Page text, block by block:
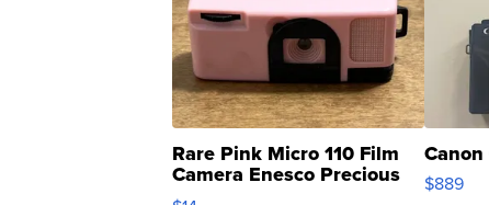
Rare Pink Micro 110 Film
Camera Enesco Precious
Moments TD4 $889